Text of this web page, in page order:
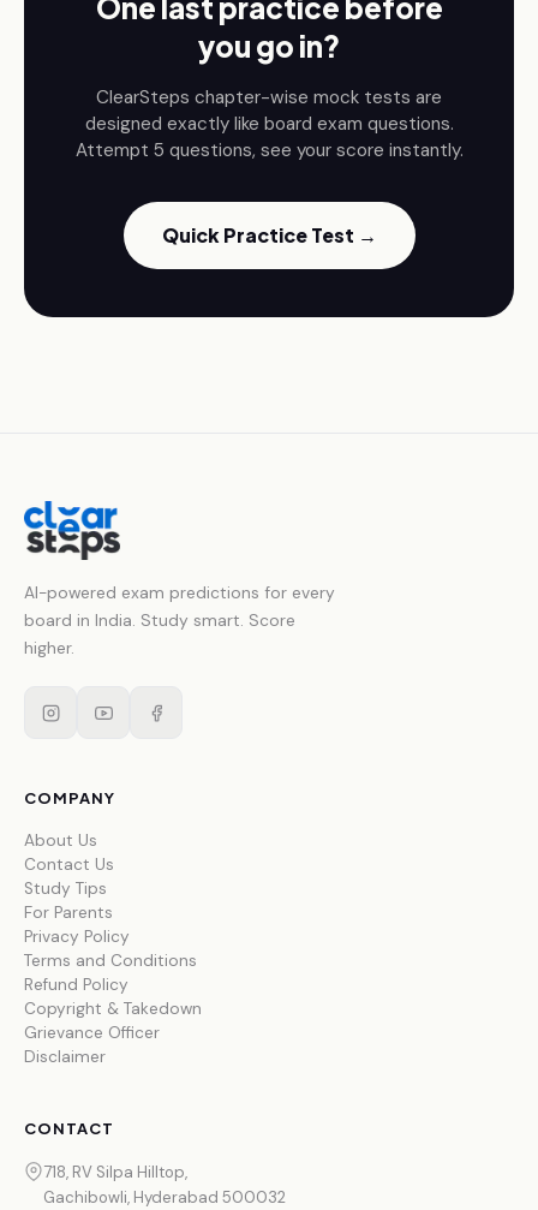
One last practice before
you go in?
ClearSteps chapter-wise mock tests are
designed exactly like board exam questions.
Attempt 5 questions, see your score instantly.
Quick Practice Test →
AI-powered exam predictions for every
board in India. Study smart. Score
higher.
COMPANY
About Us
Contact Us
Study Tips
For Parents
Privacy Policy
Terms and Conditions
Refund Policy
Copyright & Takedown
Grievance Officer
Disclaimer
CONTACT
718, RV Silpa Hilltop,
Gachibowli, Hyderabad 500032